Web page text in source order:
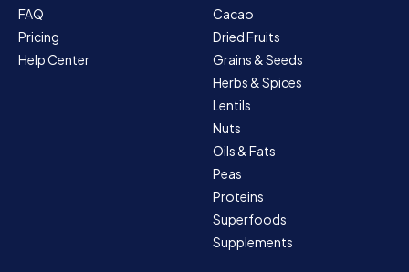
FAQ
Pricing
Help Center
Cacao
Dried Fruits
Grains & Seeds
Herbs & Spices
Lentils
Nuts
Oils & Fats
Peas
Proteins
Superfoods
Supplements